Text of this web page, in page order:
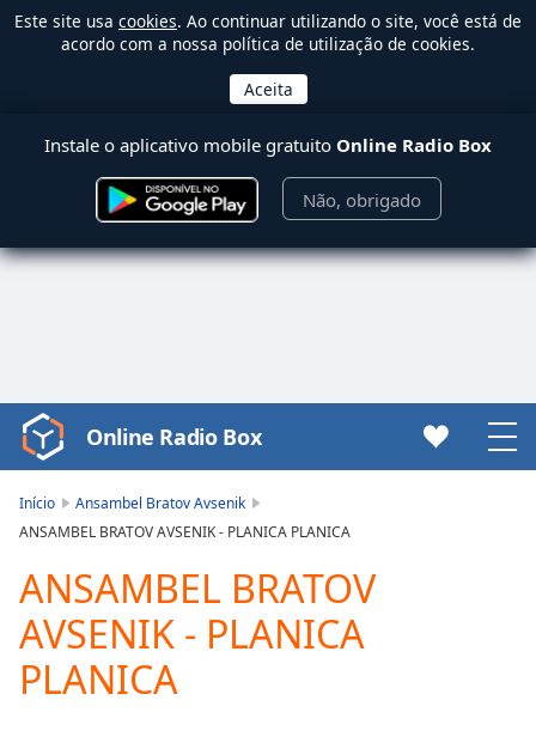
Este site usa cookies. Ao continuar utilizando o site, você está de
acordo com a nossa política de utilização de cookies.
Instale o aplicativo mobile gratuito Online Radio Box
Não, obrigado
Video
Player
loading.
Video
Play
Skip
Backward
Skip
Forward
Online Radio Box
Início
Ansambel Bratov Avsenik
ANSAMBEL BRATOV AVSENIK - PLANICA PLANICA
ANSAMBEL BRATOV
AVSENIK - PLANICA
PLANICA